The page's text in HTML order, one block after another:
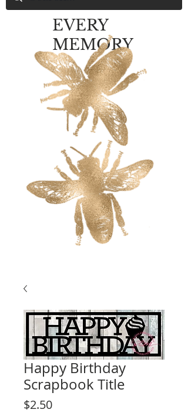
EVERY
MEMORY
Happy Birthday
Scrapbook Title
$2.50Price